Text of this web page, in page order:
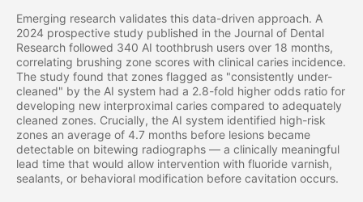
Emerging research validates this data-driven approach. A
2024 prospective study published in the Journal of Dental
Research followed 340 AI toothbrush users over 18 months,
correlating brushing zone scores with clinical caries incidence.
The study found that zones flagged as "consistently under-
cleaned" by the AI system had a 2.8-fold higher odds ratio for
developing new interproximal caries compared to adequately
cleaned zones. Crucially, the AI system identified high-risk
zones an average of 4.7 months before lesions became
detectable on bitewing radiographs — a clinically meaningful
lead time that would allow intervention with fluoride varnish,
sealants, or behavioral modification before cavitation occurs.